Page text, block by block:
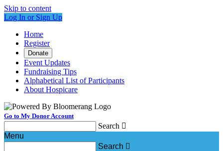
Skip to content
Log In or Sign Up
Home
Register
Donate
Event Updates
Fundraising Tips
Alphabetical List of Participants
About Hospicare
Go to My Donor Account
Search 
Menu
Search 